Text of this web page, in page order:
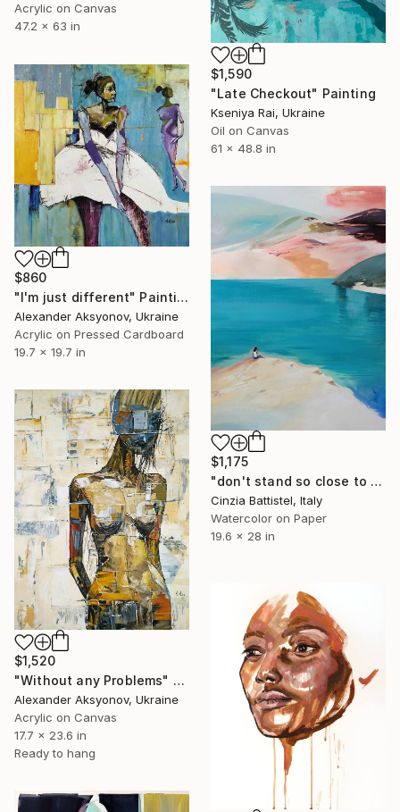
Acrylic on Canvas
47.2 x 63 in
$1,590
"Late Checkout" Painting
Kseniya Rai, Ukraine
Oil on Canvas
61 x 48.8 in
$860
"I'm just different" Painting
Alexander Aksyonov, Ukraine
Acrylic on Pressed Cardboard
19.7 x 19.7 in
$1,175
"don't stand so close to me" Painting
Cinzia Battistel, Italy
Watercolor on Paper
19.6 x 28 in
$1,520
"Without any Problems" Painting
Alexander Aksyonov, Ukraine
Acrylic on Canvas
17.7 x 23.6 in
Ready to hang